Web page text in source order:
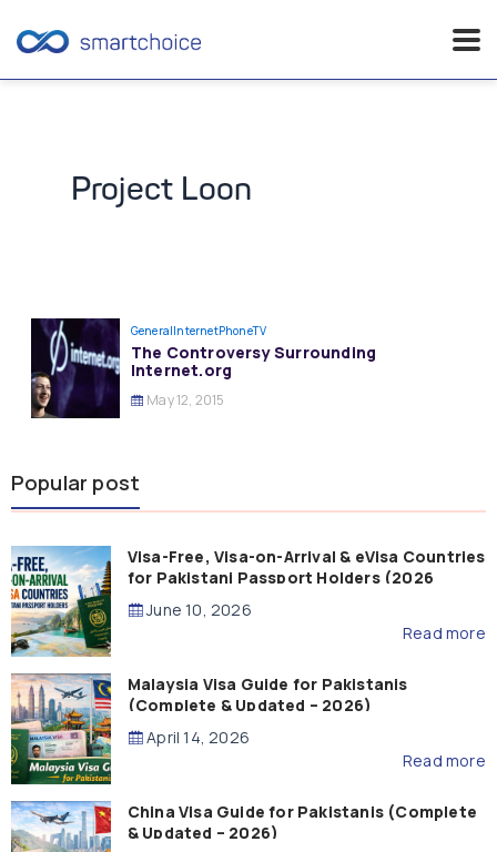
Project Loon
GeneralInternetPhoneTV
The Controversy Surrounding
Internet.org
May 12, 2015
Popular post
Visa-Free, Visa-on-Arrival & eVisa Countries
for Pakistani Passport Holders (2026
Guide)
June 10, 2026
Read more
Malaysia Visa Guide for Pakistanis
(Complete & Updated – 2026)
April 14, 2026
Read more
China Visa Guide for Pakistanis (Complete
& Updated – 2026)